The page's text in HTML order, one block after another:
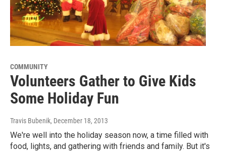
COMMUNITY
Volunteers Gather to Give Kids
Some Holiday Fun
Travis Bubenik, December 18, 2013
We're well into the holiday season now, a time filled with
food, lights, and gathering with friends and family. But it's